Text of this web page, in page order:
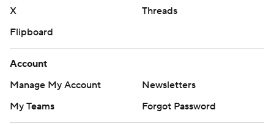
X
Threads
Flipboard
Account
Manage My Account
Newsletters
My Teams
Forgot Password